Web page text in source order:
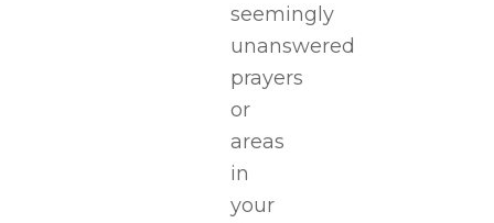
seemingly
unanswered
prayers
or
areas
in
your